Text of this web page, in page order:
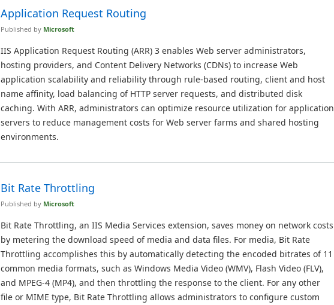
Application Request Routing
Published by Microsoft
IIS Application Request Routing (ARR) 3 enables Web server administrators,
hosting providers, and Content Delivery Networks (CDNs) to increase Web
application scalability and reliability through rule-based routing, client and host
name affinity, load balancing of HTTP server requests, and distributed disk
caching. With ARR, administrators can optimize resource utilization for application
servers to reduce management costs for Web server farms and shared hosting
environments.
Bit Rate Throttling
Published by Microsoft
Bit Rate Throttling, an IIS Media Services extension, saves money on network costs
by metering the download speed of media and data files. For media, Bit Rate
Throttling accomplishes this by automatically detecting the encoded bitrates of 11
common media formats, such as Windows Media Video (WMV), Flash Video (FLV),
and MPEG-4 (MP4), and then throttling the response to the client. For any other
file or MIME type, Bit Rate Throttling allows administrators to configure custom